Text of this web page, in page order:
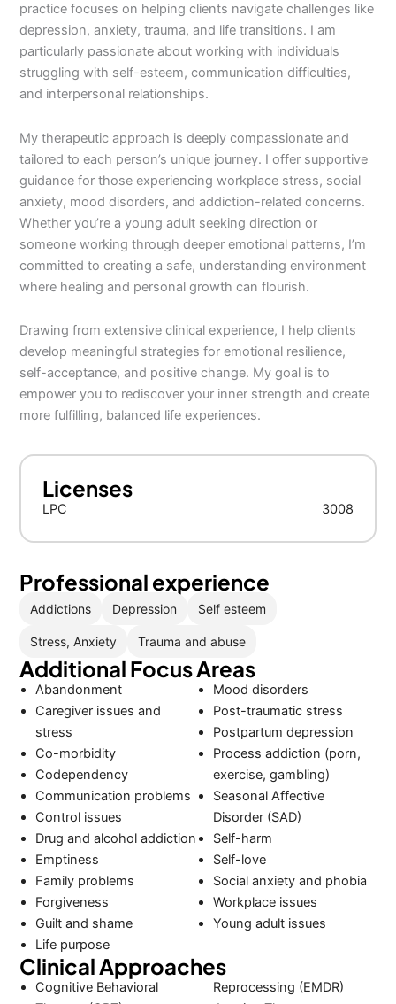
practice focuses on helping clients navigate challenges like
depression, anxiety, trauma, and life transitions. I am
particularly passionate about working with individuals
struggling with self-esteem, communication difficulties,
and interpersonal relationships.
My therapeutic approach is deeply compassionate and
tailored to each person’s unique journey. I offer supportive
guidance for those experiencing workplace stress, social
anxiety, mood disorders, and addiction-related concerns.
Whether you’re a young adult seeking direction or
someone working through deeper emotional patterns, I’m
committed to creating a safe, understanding environment
where healing and personal growth can flourish.
Drawing from extensive clinical experience, I help clients
develop meaningful strategies for emotional resilience,
self-acceptance, and positive change. My goal is to
empower you to rediscover your inner strength and create
more fulfilling, balanced life experiences.
Licenses
LPC 3008
Professional experience
Addictions Depression Self esteem
Stress, Anxiety Trauma and abuse
Additional Focus Areas
Abandonment
Caregiver issues and
stress
Co-morbidity
Codependency
Communication problems
Control issues
Drug and alcohol addiction
Emptiness
Family problems
Forgiveness
Guilt and shame
Life purpose
Mood disorders
Post-traumatic stress
Postpartum depression
Process addiction (porn,
exercise, gambling)
Seasonal Affective
Disorder (SAD)
Self-harm
Self-love
Social anxiety and phobia
Workplace issues
Young adult issues
Clinical Approaches
Cognitive Behavioral
Reprocessing (EMDR)